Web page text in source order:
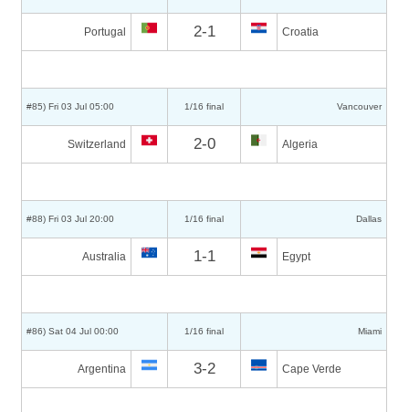
Portugal 2-1 Croatia
#85) Fri 03 Jul 05:00 1/16 final Vancouver
Switzerland 2-0 Algeria
#88) Fri 03 Jul 20:00 1/16 final Dallas
Australia 1-1 Egypt
#86) Sat 04 Jul 00:00 1/16 final Miami
Argentina 3-2 Cape Verde